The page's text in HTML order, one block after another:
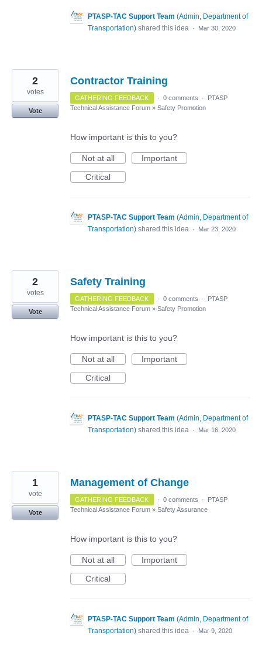
PTASP-TAC Support Team (Admin, Department of
Transportation) shared this idea · Mar 30, 2020
Contractor Training
2
votes
Vote
GATHERING FEEDBACK · 0 comments ·
PTASP
Technical Assistance Forum » Safety Promotion
How important is this to you?
Not at all
Important
Critical
PTASP-TAC Support Team (Admin, Department of
Transportation) shared this idea · Mar 23, 2020
Safety Training
2
votes
Vote
GATHERING FEEDBACK · 0 comments ·
PTASP
Technical Assistance Forum » Safety Promotion
How important is this to you?
Not at all
Important
Critical
PTASP-TAC Support Team (Admin, Department of
Transportation) shared this idea · Mar 16, 2020
Management of Change
1
vote
Vote
GATHERING FEEDBACK · 0 comments ·
PTASP
Technical Assistance Forum » Safety Assurance
How important is this to you?
Not at all
Important
Critical
PTASP-TAC Support Team (Admin, Department of
Transportation) shared this idea · Mar 9, 2020